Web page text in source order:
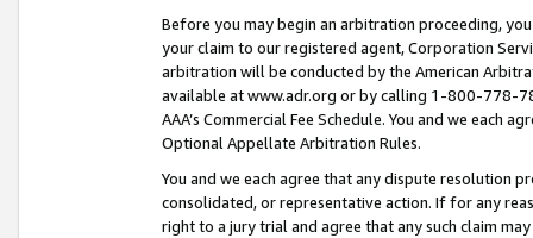
Before you may begin an arbitration proceeding,
your claim to our registered agent, Corporation
arbitration will be conducted by the American
available at www.adr.org or by calling 1-800-778-
AAA’s Commercial Fee Schedule. You and we each
Optional Appellate Arbitration Rules.
You and we each agree that any dispute resolution
consolidated, or representative action. If for any
right to a jury trial and agree that any such claim